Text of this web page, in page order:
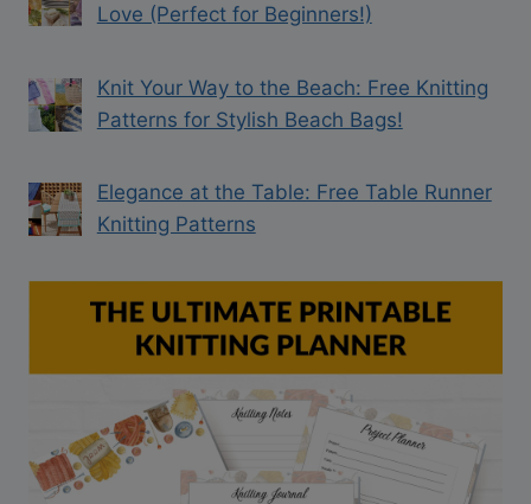
Love (Perfect for Beginners!)
Knit Your Way to the Beach: Free Knitting
Patterns for Stylish Beach Bags!
Elegance at the Table: Free Table Runner
Knitting Patterns